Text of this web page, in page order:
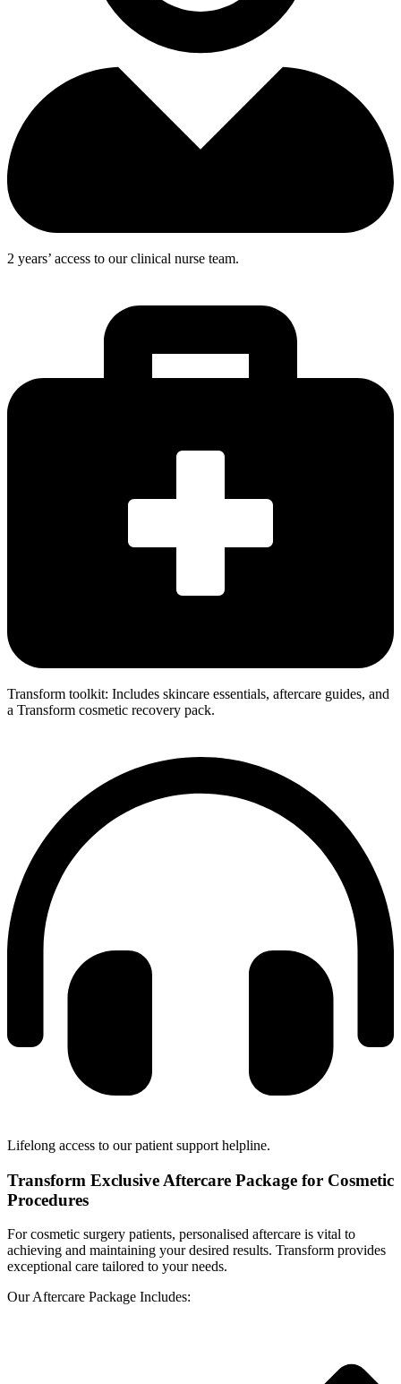
2 years’ access to our clinical nurse team.
Transform toolkit: Includes skincare essentials, aftercare guides, and
a Transform cosmetic recovery pack.
Lifelong access to our patient support helpline.
Transform Exclusive Aftercare Package for Cosmetic
Procedures
For cosmetic surgery patients, personalised aftercare is vital to
achieving and maintaining your desired results. Transform provides
exceptional care tailored to your needs.
Our Aftercare Package Includes: